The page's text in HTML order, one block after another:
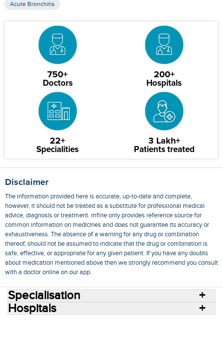
Acute Bronchitis
750+
Doctors
200+
Hospitals
22+
Specialities
3 Lakh+
Patients treated
Disclaimer
The information provided here is accurate, up-to-date and complete,
however, it should not be treated as a substitute for professional medical
advice, diagnosis or treatment. mfine only provides reference source for
common information on medicines and does not guarantee its accuracy or
exhaustiveness. The absence of a warning for any drug or combination
thereof, should not be assumed to indicate that the drug or combination is
safe, effective, or appropriate for any given patient. If you have any doubts
about medication mentioned above then we strongly recommend you consult
with a doctor online on our app.
Specialisation
Hospitals